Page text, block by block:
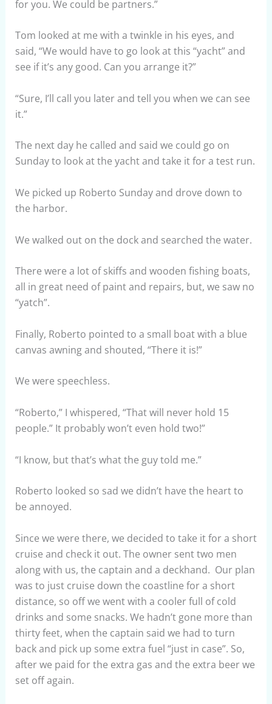
for you. We could be partners.”
Tom looked at me with a twinkle in his eyes, and
said, “We would have to go look at this “yacht” and
see if it’s any good. Can you arrange it?”
“Sure, I’ll call you later and tell you when we can see
it.”
The next day he called and said we could go on
Sunday to look at the yacht and take it for a test run.
We picked up Roberto Sunday and drove down to
the harbor.
We walked out on the dock and searched the water.
There were a lot of skiffs and wooden fishing boats,
all in great need of paint and repairs, but, we saw no
“yatch”.
Finally, Roberto pointed to a small boat with a blue
canvas awning and shouted, “There it is!”
We were speechless.
“Roberto,” I whispered, “That will never hold 15
people.” It probably won’t even hold two!”
“I know, but that’s what the guy told me.”
Roberto looked so sad we didn’t have the heart to
be annoyed.
Since we were there, we decided to take it for a short
cruise and check it out. The owner sent two men
along with us, the captain and a deckhand. Our plan
was to just cruise down the coastline for a short
distance, so off we went with a cooler full of cold
drinks and some snacks. We hadn’t gone more than
thirty feet, when the captain said we had to turn
back and pick up some extra fuel “just in case”. So,
after we paid for the extra gas and the extra beer we
set off again.